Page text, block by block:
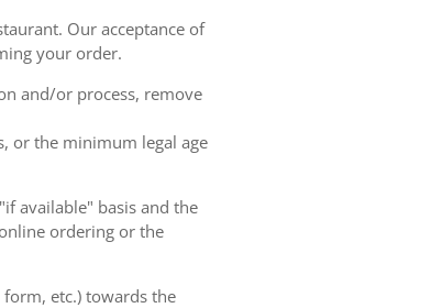
Our acceptance of
your order.
and/or process, remove
or the minimum legal age
available" basis and the
ordering or the
etc.) towards the